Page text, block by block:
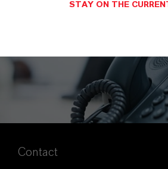
Contact
STAY ON THE